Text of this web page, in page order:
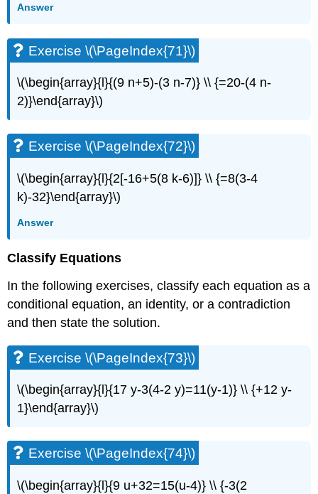
Answer
Exercise \(\PageIndex{71}\)
\(\begin{array}{l}{(9 n+5)-(3 n-7)} \\ {=20-(4 n-
2)}\end{array}\)
Exercise \(\PageIndex{72}\)
\(\begin{array}{l}{2[-16+5(8 k-6)]} \\ {=8(3-4
k)-32}\end{array}\)
Answer
Classify Equations
In the following exercises, classify each equation as a
conditional equation, an identity, or a contradiction
and then state the solution.
Exercise \(\PageIndex{73}\)
\(\begin{array}{l}{17 y-3(4-2 y)=11(y-1)} \\ {+12 y-
1}\end{array}\)
Exercise \(\PageIndex{74}\)
\(\begin{array}{l}{9 u+32=15(u-4)} \\ {-3(2